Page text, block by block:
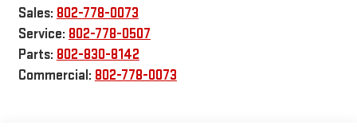
Sales: 802-778-0073
Service: 802-778-0507
Parts: 802-830-8142
Commercial: 802-778-0073